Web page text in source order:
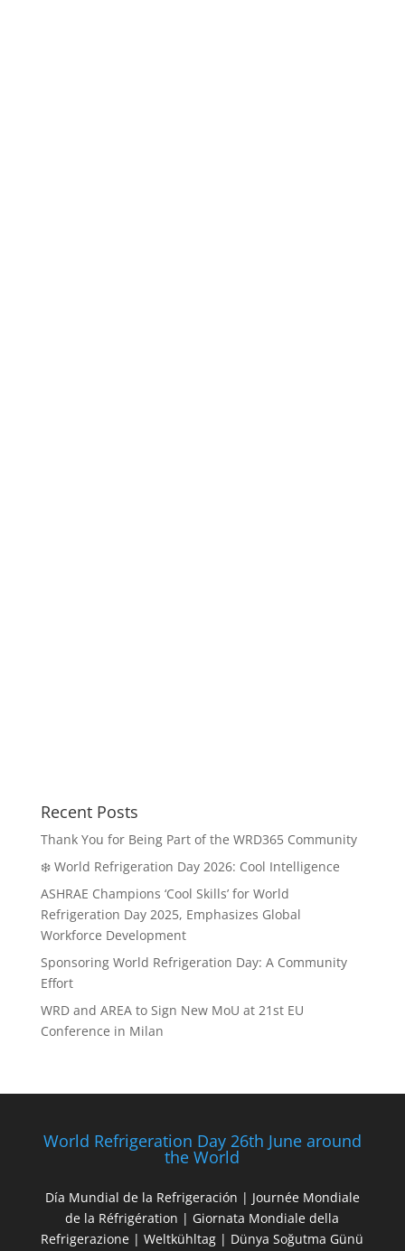
Recent Posts
Thank You for Being Part of the WRD365 Community
❄️ World Refrigeration Day 2026: Cool Intelligence
ASHRAE Champions ‘Cool Skills’ for World
Refrigeration Day 2025, Emphasizes Global
Workforce Development
Sponsoring World Refrigeration Day: A Community
Effort
WRD and AREA to Sign New MoU at 21st EU
Conference in Milan
World Refrigeration Day 26th June around
the World
Día Mundial de la Refrigeración | Journée Mondiale
de la Réfrigération | Giornata Mondiale della
Refrigerazione | Weltkühltag | Dünya Soğutma Günü